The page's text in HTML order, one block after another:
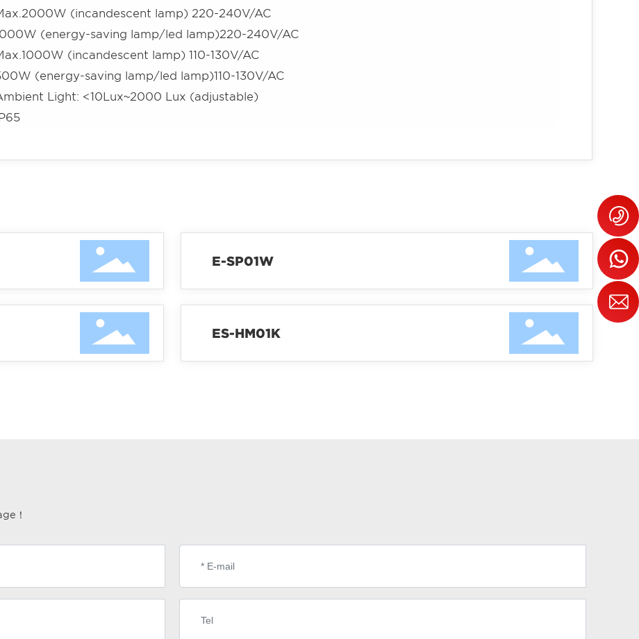
(incandescent lamp) 220-240V/AC
(energy-saving lamp/led lamp)220-240V/AC
(incandescent lamp) 110-130V/AC
(energy-saving lamp/led lamp)110-130V/AC
Light: <10Lux~2000 Lux (adjustable)
E-SP01W
ES-HM01K
！